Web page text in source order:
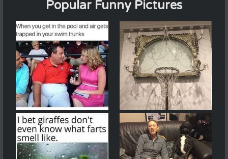
Popular Funny Pictures